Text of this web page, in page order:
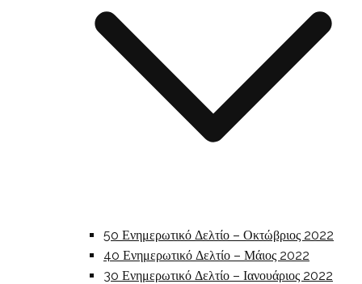
5o Ενημερωτικό Δελτίο – Οκτώβριος 2022
4o Ενημερωτικό Δελτίο – Μάιος 2022
3o Ενημερωτικό Δελτίο – Ιανουάριος 2022